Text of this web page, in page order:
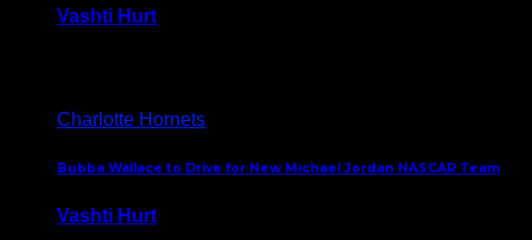
Vashti Hurt
Charlotte Hornets
Bubba Wallace to Drive for New Michael Jordan NASCAR Team
Vashti Hurt